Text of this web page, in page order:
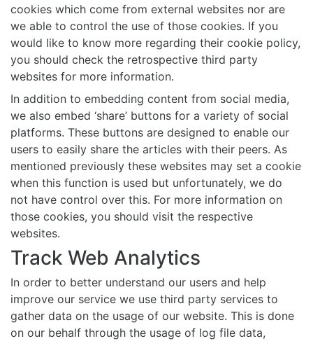
cookies which come from external websites nor are
we able to control the use of those cookies. If you
would like to know more regarding their cookie policy,
you should check the retrospective third party
websites for more information.
In addition to embedding content from social media,
we also embed ‘share’ buttons for a variety of social
platforms. These buttons are designed to enable our
users to easily share the articles with their peers. As
mentioned previously these websites may set a cookie
when this function is used but unfortunately, we do
not have control over this. For more information on
those cookies, you should visit the respective
websites.
Track Web Analytics
In order to better understand our users and help
improve our service we use third party services to
gather data on the usage of our website. This is done
on our behalf through the usage of log file data,